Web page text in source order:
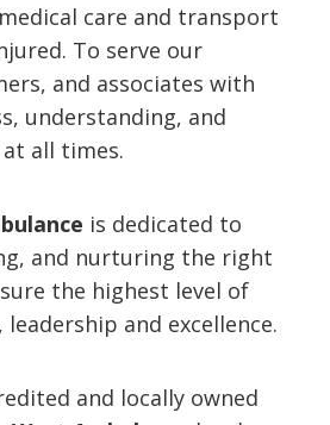
care and transport
To serve our
and associates with
understanding, and
all times.
is dedicated to
and nurturing the right
the highest level of
and excellence.
and locally owned